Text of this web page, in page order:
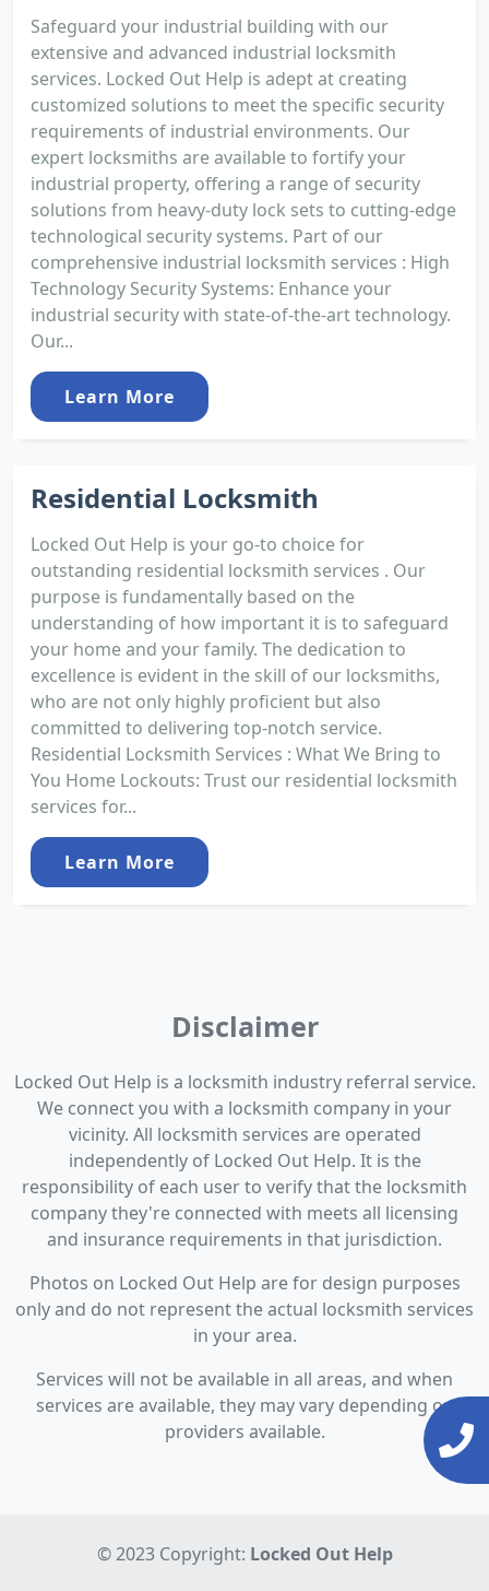
Safeguard your industrial building with our
extensive and advanced industrial locksmith
services. Locked Out Help is adept at creating
customized solutions to meet the specific security
requirements of industrial environments. Our
expert locksmiths are available to fortify your
industrial property, offering a range of security
solutions from heavy-duty lock sets to cutting-edge
technological security systems. Part of our
comprehensive industrial locksmith services : High
Technology Security Systems: Enhance your
industrial security with state-of-the-art technology.
Our...
Learn More
Residential Locksmith
Locked Out Help is your go-to choice for
outstanding residential locksmith services . Our
purpose is fundamentally based on the
understanding of how important it is to safeguard
your home and your family. The dedication to
excellence is evident in the skill of our locksmiths,
who are not only highly proficient but also
committed to delivering top-notch service.
Residential Locksmith Services : What We Bring to
You Home Lockouts: Trust our residential locksmith
services for...
Learn More
Disclaimer
Locked Out Help is a locksmith industry referral service.
We connect you with a locksmith company in your
vicinity. All locksmith services are operated
independently of Locked Out Help. It is the
responsibility of each user to verify that the locksmith
company they're connected with meets all licensing
and insurance requirements in that jurisdiction.
Photos on Locked Out Help are for design purposes
only and do not represent the actual locksmith services
in your area.
Services will not be available in all areas, and when
services are available, they may vary depending on
providers available.
© 2023 Copyright: Locked Out Help